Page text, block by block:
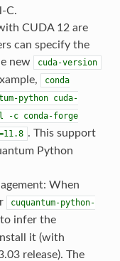
C.
CUDA 12 are
can specify the
new
cuda-version
conda
python cuda-
-c conda-forge
. This support
Python
When
cuquantum-python-
infer the
it (with
release). The